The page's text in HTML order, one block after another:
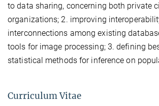
to data sharing, concerning both private
organizations; 2. improving
interconnections among existing
tools for image processing; 3. defining
statistical methods for inference on
Curriculum Vitae